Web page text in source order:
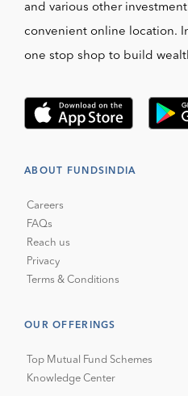
and various other
convenient online location.
one stop shop to build
ABOUT FUNDSINDIA
Careers
FAQs
Reach us
Privacy
Terms & Conditions
OUR OFFERINGS
Top Mutual Fund Schemes
Knowledge Center